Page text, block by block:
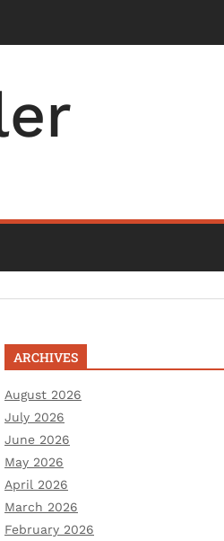
ARCHIVES
August 2026
July 2026
June 2026
May 2026
April 2026
March 2026
February 2026